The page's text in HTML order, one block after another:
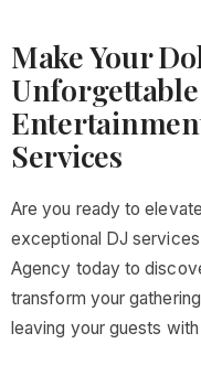
Make Your
Services
Are you ready to
exceptional DJ
Agency today to
transform your
leaving your guests